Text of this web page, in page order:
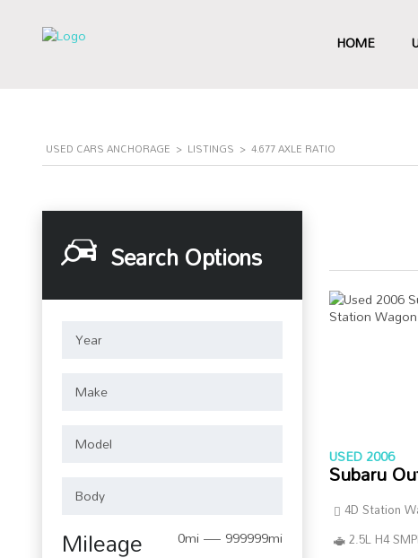
HOME
USED CARS ANCHORAGE > LISTINGS > 4.677 AXLE RATIO
Search Options
Mileage 0mi — 999999mi
USED 2006
Subaru
4D Station
2.5L H4